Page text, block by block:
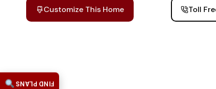
Customize This Home Toll
FIND PLANS